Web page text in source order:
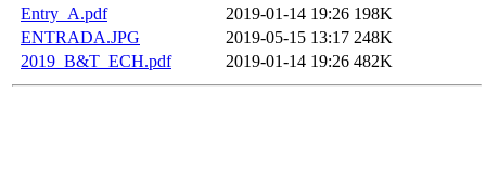
Entry_A.pdf
2019-01-14 19:26 198K
ENTRADA.JPG
2019-05-15 13:17 248K
2019_B&T_ECH.pdf
2019-01-14 19:26 482K